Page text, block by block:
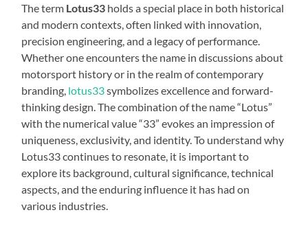
The term Lotus33 holds a special place in both historical
and modern contexts, often linked with innovation,
precision engineering, and a legacy of performance.
Whether one encounters the name in discussions about
motorsport history or in the realm of contemporary
branding, lotus33symbolizes excellence and forward-
thinking design. The combination of the name “Lotus”
with the numerical value “33” evokes an impression of
uniqueness, exclusivity, and identity. To understand why
Lotus33 continues to resonate, it is important to
explore its background, cultural significance, technical
aspects, and the enduring influence it has had on
various industries.